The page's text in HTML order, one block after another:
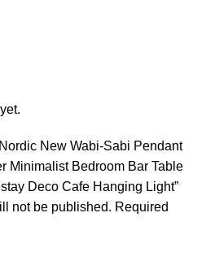
New Wabi-Sabi Pendant
Minimalist Bedroom Bar Table
Deco Cafe Hanging Light”
not be published. Required